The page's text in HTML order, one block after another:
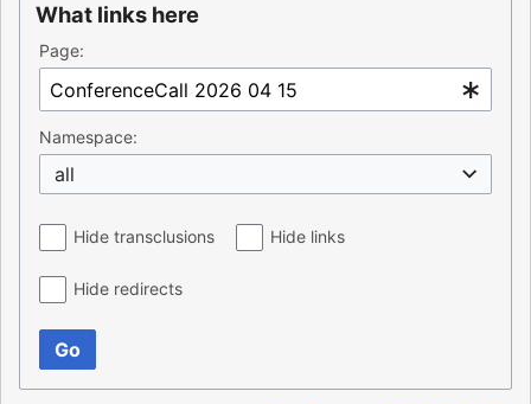
What links here
Page:
Namespace:
all
Hide transclusions Hide links
Hide redirects
Go